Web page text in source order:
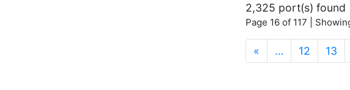
2,325 port(s) found
Page 16 of 117 |
« … 12 13